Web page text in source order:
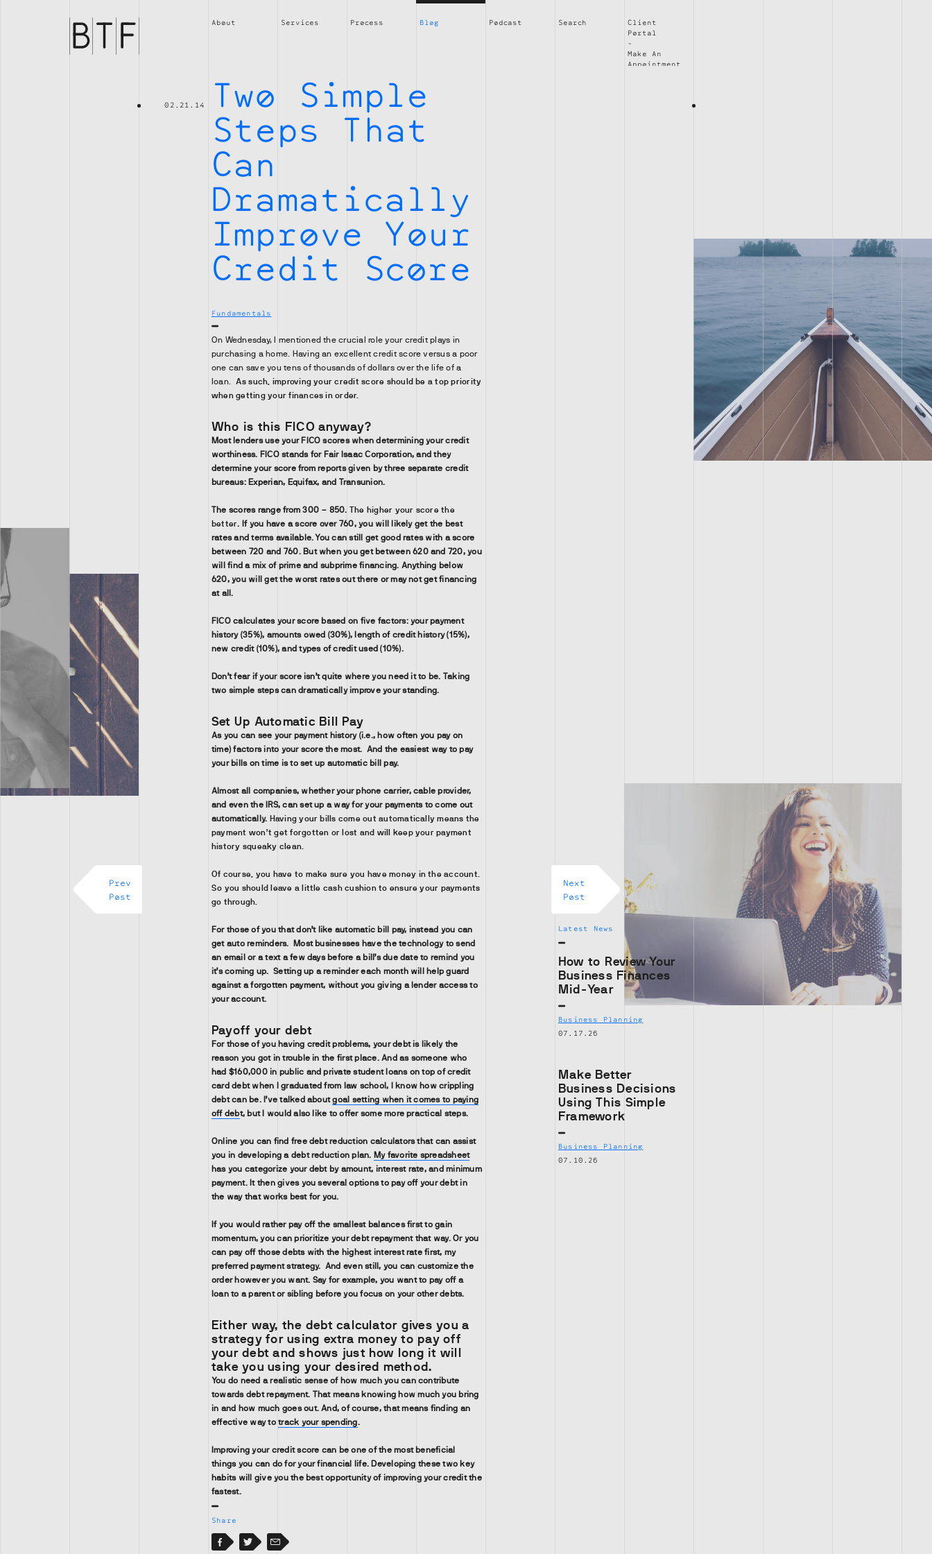
Thompson About Services Process Blog Podcast Search
Client
Portal
Make An
Appointment
Two Simple
Steps That
Can
Dramatically
Improve Your
Credit Score
02.21.14
Fundamentals
On Wednesday, I mentioned the crucial role your credit plays in
purchasing a home. Having an excellent credit score versus a poor
one can save you tens of thousands of dollars over the life of a
loan. As such, improving your credit score should be a top priority
when getting your finances in order.
Who is this FICO anyway?
Most lenders use your FICO scores when determining your credit
worthiness. FICO stands for Fair Isaac Corporation, and they
determine your score from reports given by three separate credit
bureaus: Experian, Equifax, and Transunion.
The scores range from 300 – 850. The higher your score the
better. If you have a score over 760, you will likely get the best
rates and terms available. You can still get good rates with a score
between 720 and 760. But when you get between 620 and 720, you
will find a mix of prime and subprime financing. Anything below
620, you will get the worst rates out there or may not get financing
at all.
FICO calculates your score based on five factors: your payment
history (35%), amounts owed (30%), length of credit history (15%),
new credit (10%), and types of credit used (10%).
Don’t fear if your score isn’t quite where you need it to be. Taking
two simple steps can dramatically improve your standing.
Set Up Automatic Bill Pay
As you can see your payment history (i.e., how often you pay on
time) factors into your score the most. And the easiest way to pay
your bills on time is to set up automatic bill pay.
Almost all companies, whether your phone carrier, cable provider,
and even the IRS, can set up a way for your payments to come out
automatically. Having your bills come out automatically means the
payment won’t get forgotten or lost and will keep your payment
history squeaky clean.
Of course, you have to make sure you have money in the account.
So you should leave a little cash cushion to ensure your payments
go through.
For those of you that don’t like automatic bill pay, instead you can
get auto reminders. Most businesses have the technology to send
an email or a text a few days before a bill’s due date to remind you
it’s coming up. Setting up a reminder each month will help guard
against a forgotten payment, without you giving a lender access to
your account.
Payoff your debt
For those of you having credit problems, your debt is likely the
reason you got in trouble in the first place. And as someone who
had $160,000 in public and private student loans on top of credit
card debt when I graduated from law school, I know how crippling
debt can be. I’ve talked aboutgoal setting when it comes to paying
off debt, but I would also like to offer some more practical steps.
Online you can find free debt reduction calculators that can assist
you in developing a debt reduction plan. My favorite spreadsheet
has you categorize your debt by amount, interest rate, and minimum
payment. It then gives you several options to pay off your debt in
the way that works best for you.
If you would rather pay off the smallest balances first to gain
momentum, you can prioritize your debt repayment that way. Or you
can pay off those debts with the highest interest rate first, my
preferred payment strategy. And even still, you can customize the
order however you want. Say for example, you want to pay off a
loan to a parent or sibling before you focus on your other debts.
Either way, the debt calculator gives you a
strategy for using extra money to pay off
your debt and shows just how long it will
take you using your desired method.
You do need a realistic sense of how much you can contribute
towards debt repayment. That means knowing how much you bring
in and how much goes out. And, of course, that means finding an
effective way totrack your spending.
Improving your credit score can be one of the most beneficial
things you can do for your financial life. Developing these two key
habits will give you the best opportunity of improving your credit the
fastest.
Share
Facebook
FacebookTwitterEmail
Prev
Post
Next
Post
Latest News
How to Review Your
Business Finances
Mid-Year
Business Planning
07.17.26
Make Better
Business Decisions
Using This Simple
Framework
Business Planning
07.10.26